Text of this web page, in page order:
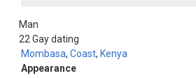
Man
22
Mombasa, Coast, Kenya
Gay dating
Appearance